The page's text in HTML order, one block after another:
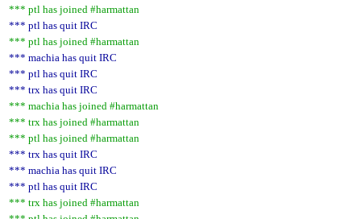
*** ptl has joined #harmattan
*** ptl has quit IRC
*** ptl has joined #harmattan
*** machia has quit IRC
*** ptl has quit IRC
*** trx has quit IRC
*** machia has joined #harmattan
*** trx has joined #harmattan
*** ptl has joined #harmattan
*** trx has quit IRC
*** machia has quit IRC
*** ptl has quit IRC
*** trx has joined #harmattan